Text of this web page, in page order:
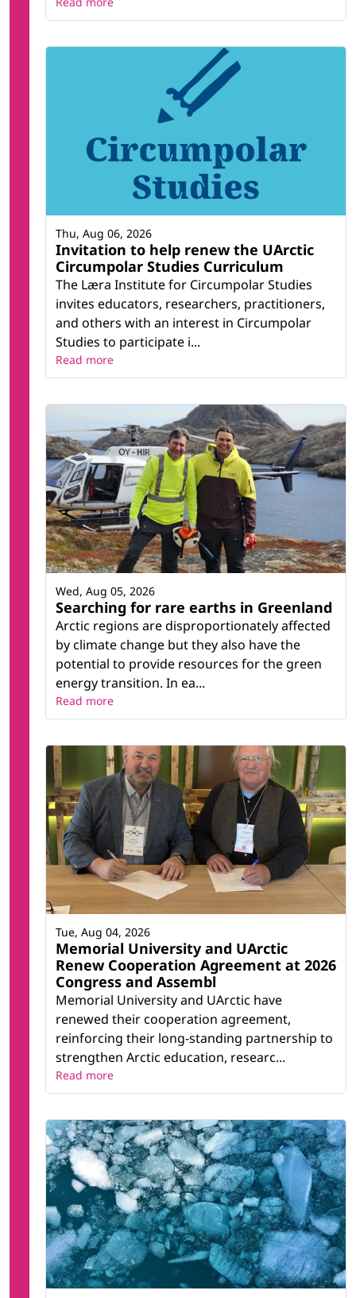
Invitation to help renew the UArctic
Circumpolar Studies Curriculum
The Læra Institute for Circumpolar Studies
invites educators, researchers, practitioners,
and others with an interest in Circumpolar
Studies to participate i...
Thu, Aug 06, 2026
Read more
Searching for rare earths in Greenland
Arctic regions are disproportionately affected
by climate change but they also have the
potential to provide resources for the green
energy transition. In ea...
Wed, Aug 05, 2026
Read more
Memorial University and UArctic
Renew Cooperation Agreement at 2026
Congress and Assembl
Memorial University and UArctic have
renewed their cooperation agreement,
reinforcing their long-standing partnership to
strengthen Arctic education, researc...
Tue, Aug 04, 2026
Read more